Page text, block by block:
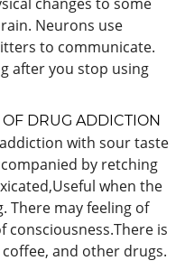
Neurons use
to communicate.
after you stop using
DRUG ADDICTION
with sour taste
by retching
when the
There may feeling of
is
and other drugs.